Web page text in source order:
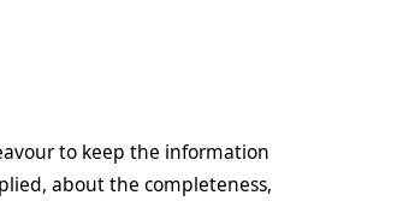
to keep the information
about the completeness,